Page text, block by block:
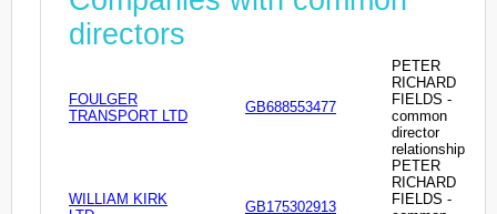
directors
FOULGER
TRANSPORT LTD
GB688553477
PETER
RICHARD
FIELDS -
common
director
relationship
WILLIAM KIRK
GB175302913
PETER
RICHARD
FIELDS -